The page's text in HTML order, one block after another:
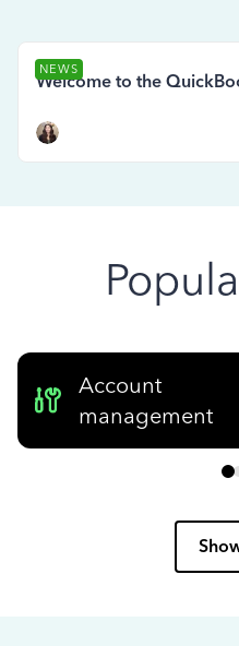
NEWS
Welcome to the
Account
management